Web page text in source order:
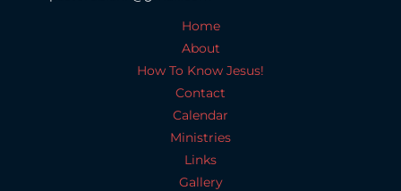
Home
About
How To Know Jesus!
Contact
Calendar
Ministries
Links
Gallery